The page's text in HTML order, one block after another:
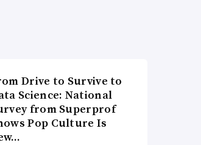
Drive to Survive to
Science: National
from Superprof
Pop Culture Is